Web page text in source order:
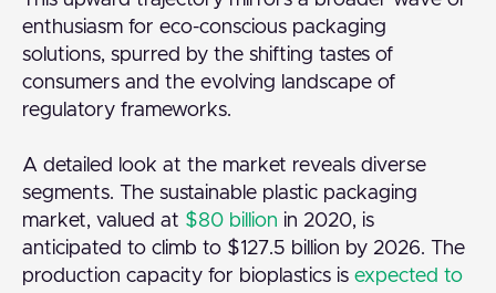
enthusiasm for eco-conscious packaging
solutions, spurred by the shifting tastes of
consumers and the evolving landscape of
regulatory frameworks.
A detailed look at the market reveals diverse
segments. The sustainable plastic packaging
market, valued at $80 billion in 2020, is
anticipated to climb to $127.5 billion by 2026. The
production capacity for bioplastics is expected to